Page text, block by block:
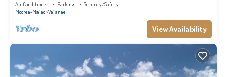
Air Conditioner Parking
Security/Safety
Moorea-Maiao Vai'anae
View Availability